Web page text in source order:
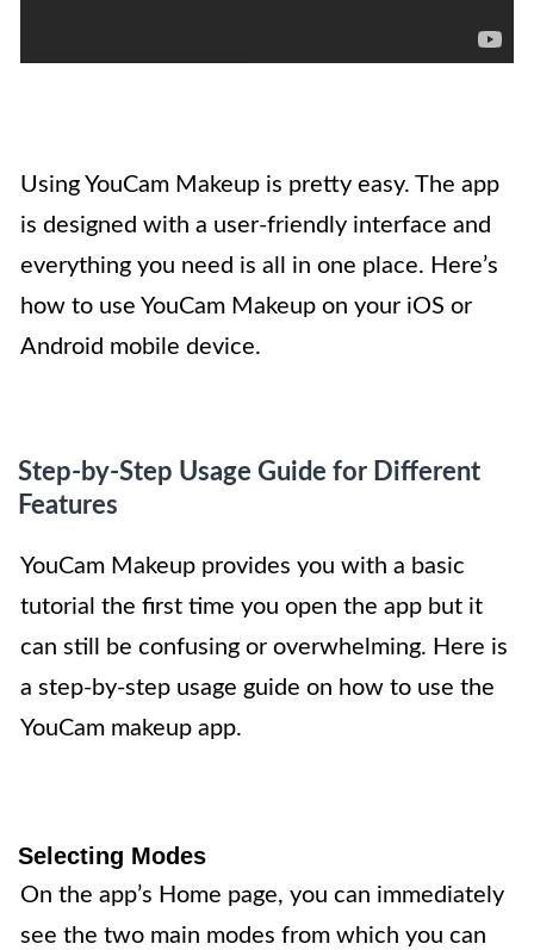
Using YouCam Makeup is pretty easy. The app
is designed with a user-friendly interface and
everything you need is all in one place. Here’s
how to use YouCam Makeup on your iOS or
Android mobile device.
Step-by-Step Usage Guide for Different
Features
YouCam Makeup provides you with a basic
tutorial the first time you open the app but it
can still be confusing or overwhelming. Here is
a step-by-step usage guide on how to use the
YouCam makeup app.
Selecting Modes
On the app’s Home page, you can immediately
see the two main modes from which you can